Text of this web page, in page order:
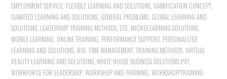
EMPLOYMENT SERVICE FLEXIBLE LEARNING AND SOLUTIONS GAMIFICATION CONCEPT,
GAMIFIED LEARNING AND SOLUTIONS GENERAL PROBLEMS GLOBAL LEARNING AND
SOLUTIONS LEADERSHIP TRAINING METHODS LTD MICROLEARNING SOLUTIONS
MOBILE LEARNING ONLINE TRAINING PERFORMANCE SUPPORT, PERSONALIZED
LEARNING AND SOLUTIONS ROI ,TIME MANAGEMENT,TRAINING METHODS ,VIRTUAL
REALITY LEARNING AND SOLUTIONS ,WHITE HOUSE BUSINESS SOLUTIONS PVT,
WORKFORCE FOR LEADERSHIP,WORKSHOP AND TRAINING ,WORKSHOP/TRAINING